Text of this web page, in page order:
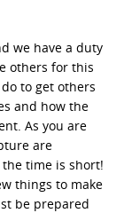
we have a duty
others for this
to get others
and how the
As you are
are
time is short!
things to make
be prepared